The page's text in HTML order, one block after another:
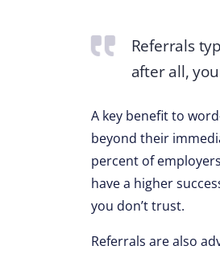
Referrals
after all,
A key benefit to
beyond their
percent of
have a higher
you don’t trust.
Referrals are also